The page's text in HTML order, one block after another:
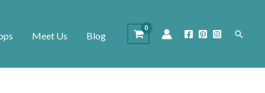
Meet Us Blog Search